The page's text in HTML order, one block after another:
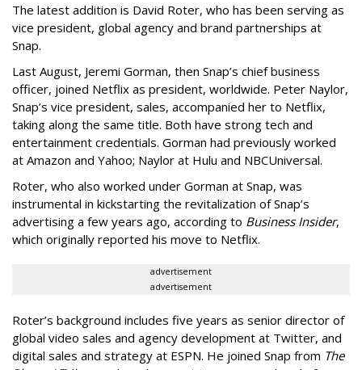
The latest addition is David Roter, who has been serving as
vice president, global agency and brand partnerships at
Snap.
Last August, Jeremi Gorman, then Snap’s chief business
officer, joined Netflix as president, worldwide. Peter Naylor,
Snap’s vice president, sales, accompanied her to Netflix,
taking along the same title. Both have strong tech and
entertainment credentials. Gorman had previously worked
at Amazon and Yahoo; Naylor at Hulu and NBCUniversal.
Roter, who also worked under Gorman at Snap, was
instrumental in kickstarting the revitalization of Snap’s
advertising a few years ago, according to Business Insider,
which originally reported his move to Netflix.
advertisement
advertisement
Roter’s background includes five years as senior director of
global video sales and agency development at Twitter, and
digital sales and strategy at ESPN. He joined Snap from The